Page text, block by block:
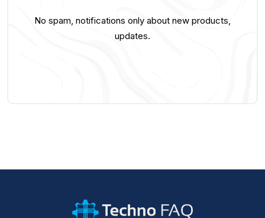
No spam, notifications only about new products,
updates.